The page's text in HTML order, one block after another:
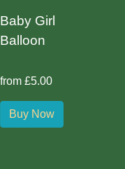
Baby Girl
Balloon
from £5.00
Buy Now